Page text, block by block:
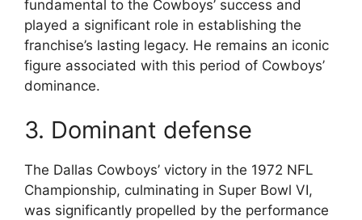
fundamental to the Cowboys’ success and
played a significant role in establishing the
franchise’s lasting legacy. He remains an iconic
figure associated with this period of Cowboys’
dominance.
3. Dominant defense
The Dallas Cowboys’ victory in the 1972 NFL
Championship, culminating in Super Bowl VI,
was significantly propelled by the performance